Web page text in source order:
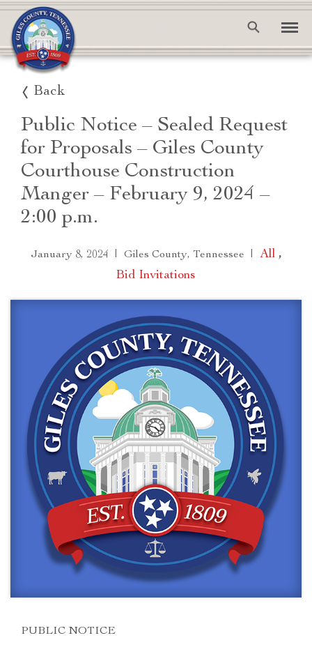
Back
Public Notice – Sealed Request
for Proposals – Giles County
Courthouse Construction
Manger – February 9, 2024 –
2:00 p.m.
January 8, 2024 | Giles County, Tennessee | All ,
Bid Invitations
PUBLIC NOTICE